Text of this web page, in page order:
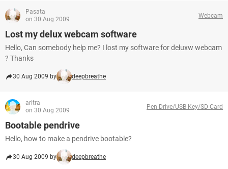
Pasata
on 30 Aug 2009
Webcam
Lost my delux webcam software
Hello, Can somebody help me? I lost my software for deluxw webcam
? Thanks
30 Aug 2009 by deepbreathe
aritra
on 30 Aug 2009
Pen Drive/USB Key/SD Card
Bootable pendrive
Hello, how to make a pendrive bootable?
30 Aug 2009 by deepbreathe